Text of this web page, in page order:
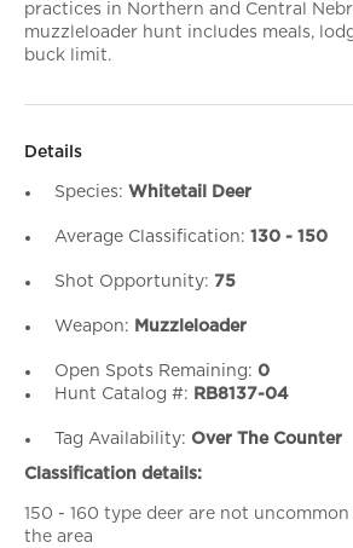
practices in Northern and Central
muzzleloader hunt includes meals,
buck limit.
Details
Species: Whitetail Deer
Average Classification: 130 - 150
Shot Opportunity: 75
Weapon: Muzzleloader
Open Spots Remaining: 0
Hunt Catalog #: RB8137-04
Tag Availability: Over The Counter
Classification details:
150 - 160 type deer are not
the area